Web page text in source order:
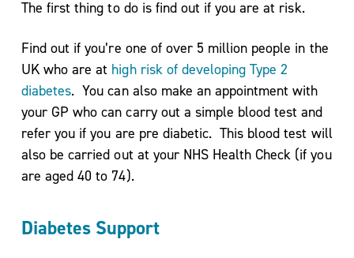
& Videos
BMI
Calculator
Useful
Apps
Recipes
The first thing to do is find out if you are at risk.
Find out if you’re one of over 5 million people in the
UK who are at high risk of developing Type 2
diabetes. You can also make an appointment with
your GP who can carry out a simple blood test and
refer you if you are pre diabetic. This blood test will
also be carried out at your NHS Health Check (if you
are aged 40 to 74).
Diabetes Support